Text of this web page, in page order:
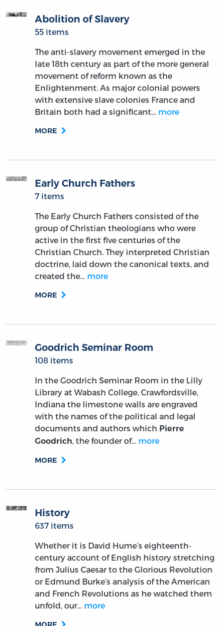
Abolition of Slavery
55 items
The anti-slavery movement emerged in the
late 18th century as part of the more general
movement of reform known as the
Enlightenment. As major colonial powers
with extensive slave colonies France and
Britain both had a significant… more
MORE
Early Church Fathers
7 items
The Early Church Fathers consisted of the
group of Christian theologians who were
active in the first five centuries of the
Christian Church. They interpreted Christian
doctrine, laid down the canonical texts, and
created the… more
MORE
Goodrich Seminar Room
108 items
In the Goodrich Seminar Room in the Lilly
Library at Wabash College, Crawfordsville,
Indiana the limestone walls are engraved
with the names of the political and legal
documents and authors which Pierre
Goodrich, the founder of… more
MORE
History
637 items
Whether it is David Hume’s eighteenth-
century account of English history stretching
from Julius Caesar to the Glorious Revolution
or Edmund Burke’s analysis of the American
and French Revolutions as he watched them
unfold, our… more